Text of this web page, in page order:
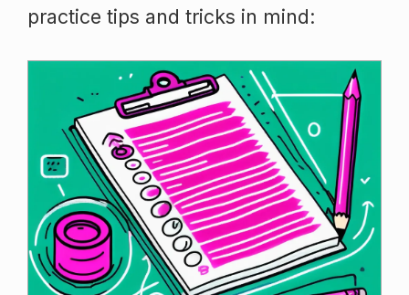
practice tips and tricks in mind: